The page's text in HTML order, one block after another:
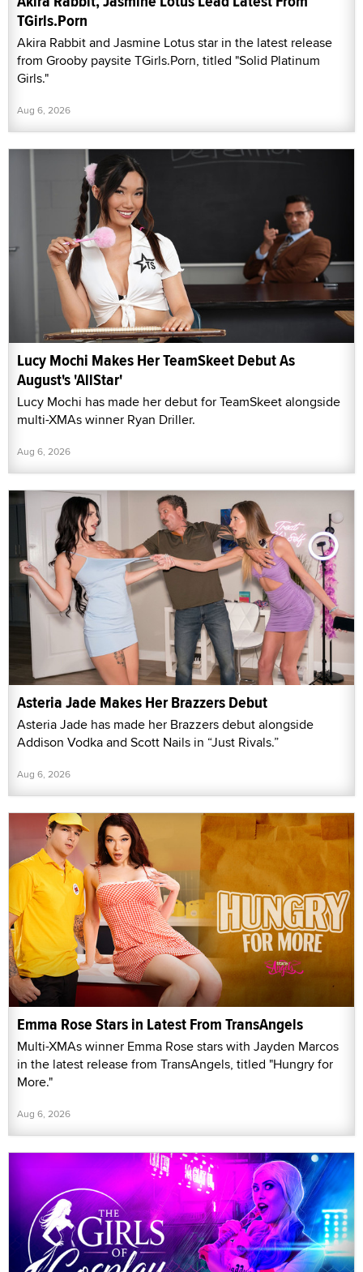
TGirls.Porn
Akira Rabbit and Jasmine Lotus star in the latest release
from Grooby paysite TGirls.Porn, titled "Solid Platinum
Girls."
Aug 6, 2026
Lucy Mochi Makes Her TeamSkeet Debut As
August's 'AllStar'
Lucy Mochi has made her debut for TeamSkeet alongside
multi-XMAs winner Ryan Driller.
Aug 6, 2026
Asteria Jade Makes Her Brazzers Debut
Asteria Jade has made her Brazzers debut alongside
Addison Vodka and Scott Nails in “Just Rivals.”
Aug 6, 2026
Emma Rose Stars in Latest From TransAngels
Multi-XMAs winner Emma Rose stars with Jayden Marcos
in the latest release from TransAngels, titled "Hungry for
More."
Aug 6, 2026